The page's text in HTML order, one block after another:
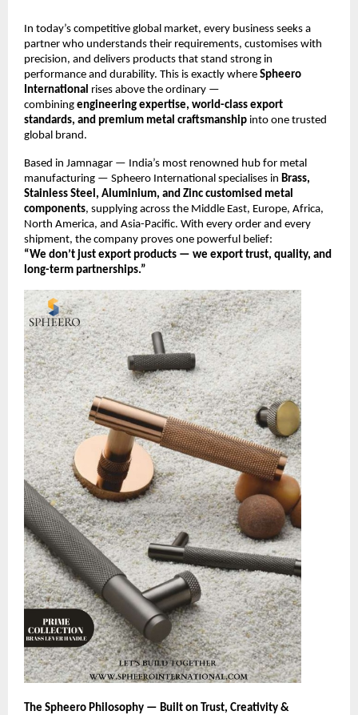
In today’s competitive global market, every business seeks a
partner who understands their requirements, customises with
precision, and delivers products that stand strong in
performance and durability. This is exactly where Spheero
International rises above the ordinary —
combining engineering expertise, world-class export
standards, and premium metal craftsmanship into one trusted
global brand.
Based in Jamnagar — India’s most renowned hub for metal
manufacturing — Spheero International specialises in Brass,
Stainless Steel, Aluminium, and Zinc customised metal
components, supplying across the Middle East, Europe, Africa,
North America, and Asia-Pacific. With every order and every
shipment, the company proves one powerful belief:
“We don’t just export products — we export trust, quality, and
long-term partnerships.”
The Spheero Philosophy — Built on Trust, Creativity &